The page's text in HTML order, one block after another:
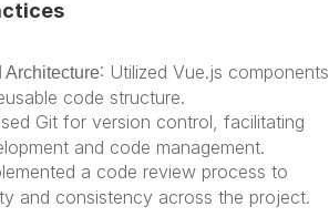
Architecture: Utilized Vue.js components
code structure.
Git for version control, facilitating
and code management.
a code review process to
and consistency across the project.